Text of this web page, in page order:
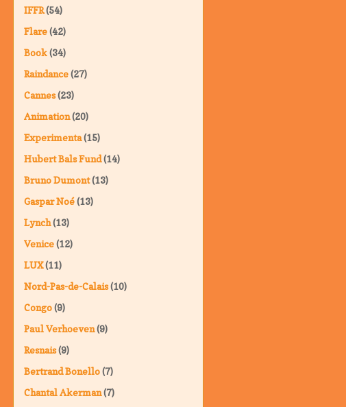
IFFR(54)
Flare(42)
Book(34)
Raindance(27)
Cannes(23)
Animation(20)
Experimenta(15)
Hubert Bals Fund(14)
Bruno Dumont(13)
Gaspar Noé(13)
Lynch(13)
Venice(12)
LUX(11)
Nord-Pas-de-Calais(10)
Congo(9)
Paul Verhoeven(9)
Resnais(9)
Bertrand Bonello(7)
Chantal Akerman(7)